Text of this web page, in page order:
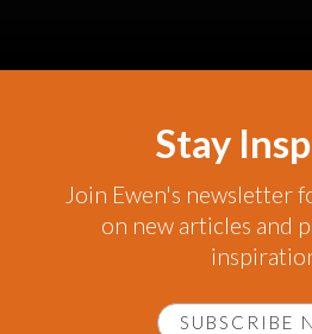
Stay
Join Ewen's newsletter
on new articles and
SUBSCRIBE